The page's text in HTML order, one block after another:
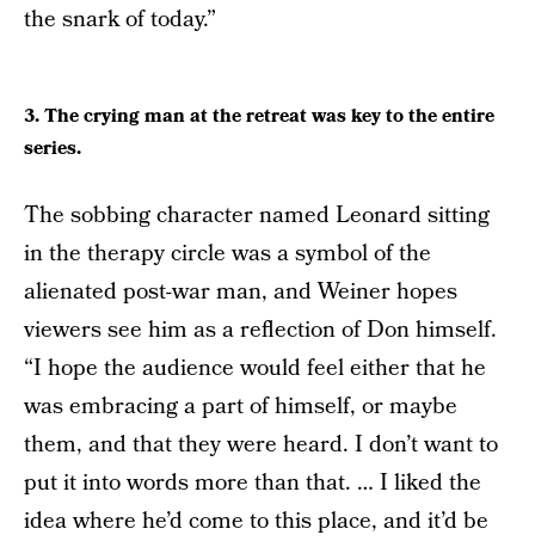
the snark of today.”
3. The crying man at the retreat was key to the entire
series.
The sobbing character named Leonard sitting
in the therapy circle was a symbol of the
alienated post-war man, and Weiner hopes
viewers see him as a reflection of Don himself.
“I hope the audience would feel either that he
was embracing a part of himself, or maybe
them, and that they were heard. I don’t want to
put it into words more than that. … I liked the
idea where he’d come to this place, and it’d be